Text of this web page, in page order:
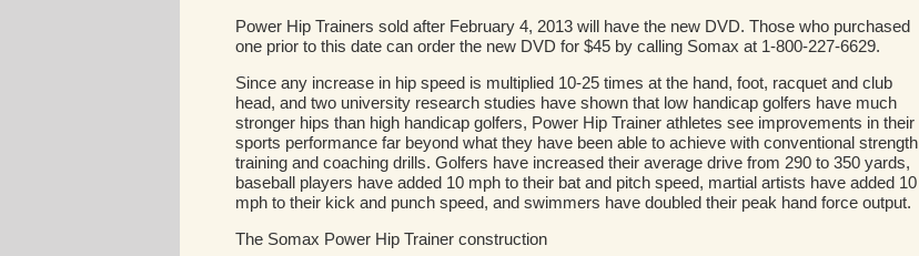
Power Hip Trainers sold after February 4, 2013 will have the new DVD. Those who purchased
one prior to this date can order the new DVD for $45 by calling Somax at 1-800-227-6629.
Since any increase in hip speed is multiplied 10-25 times at the hand, foot, racquet and club
head, and two university research studies have shown that low handicap golfers have much
stronger hips than high handicap golfers, Power Hip Trainer athletes see improvements in their
sports performance far beyond what they have been able to achieve with conventional strength
training and coaching drills. Golfers have increased their average drive from 290 to 350 yards,
baseball players have added 10 mph to their bat and pitch speed, martial artists have added 10
mph to their kick and punch speed, and swimmers have doubled their peak hand force output.
The Somax Power Hip Trainer construction